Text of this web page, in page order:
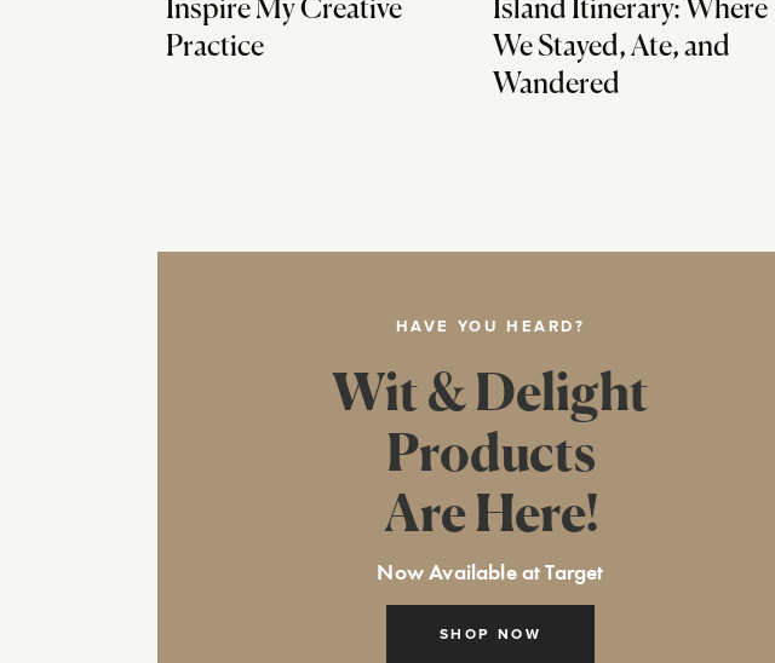
Inspire My Creative
Practice
Island Itinerary: Where
We Stayed, Ate, and
Wandered
HAVE YOU HEARD?
SHOP NOW
Wit & Delight
Products
Are Here!
Now Available at Target